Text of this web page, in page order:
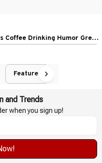
Coffee Drinking Humor Greek
Featured
and Trends
when you sign up!